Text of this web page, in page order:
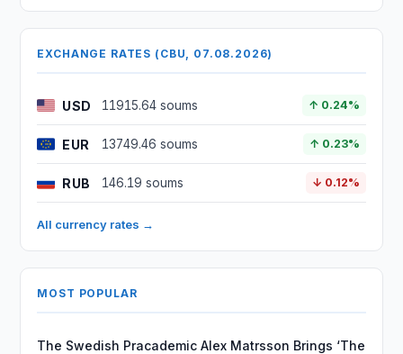
EXCHANGE RATES (CBU, 07.08.2026)
USD 11915.64 soums ↑ 0.24%
EUR 13749.46 soums ↑ 0.23%
RUB 146.19 soums ↓ 0.12%
All currency rates →
MOST POPULAR
The Swedish Pracademic Alex Matrsson Brings ‘The